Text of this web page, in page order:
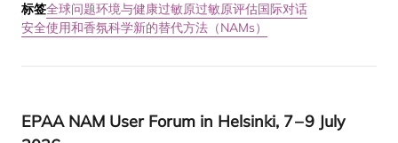
标签全球问题环境与健康过敏原过敏原评估国际对话
安全使用和香氛科学新的替代方法（NAMs）
EPAA NAM User Forum in Helsinki, 7–9 July